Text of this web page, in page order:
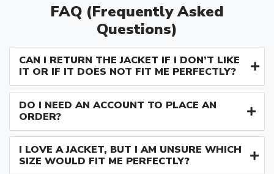
FAQ (Frequently Asked
Questions)
CAN I RETURN THE JACKET IF I DON’T LIKE
IT OR IF IT DOES NOT FIT ME PERFECTLY?
DO I NEED AN ACCOUNT TO PLACE AN
ORDER?
I LOVE A JACKET, BUT I AM UNSURE WHICH
SIZE WOULD FIT ME PERFECTLY?